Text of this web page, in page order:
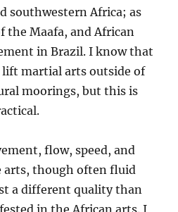
southwestern Africa; as
the Maafa, and African
in Brazil. I know that
martial arts outside of
moorings, but this is
flow, speed, and
though often fluid
a different quality than
in the African arts. I